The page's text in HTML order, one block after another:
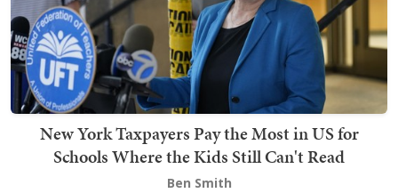
New York Taxpayers Pay the Most in US for
Schools Where the Kids Still Can't Read
Ben Smith